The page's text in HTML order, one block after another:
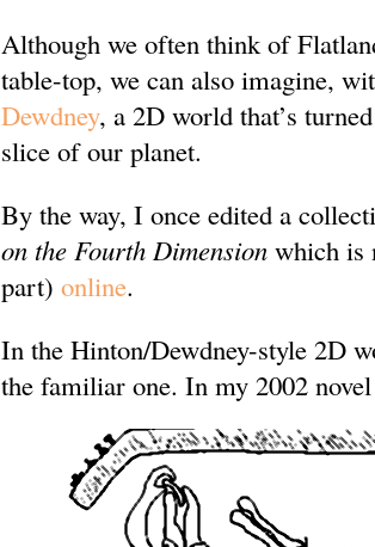
Although we often think of
table-top, we can also imagine,
Dewdney, a 2D world that’s
slice of our planet.
By the way, I once edited a
on the Fourth Dimensionwhich is
part) online.
In the Hinton/Dewdney-style 2D
the familiar one. In my 2002 novel